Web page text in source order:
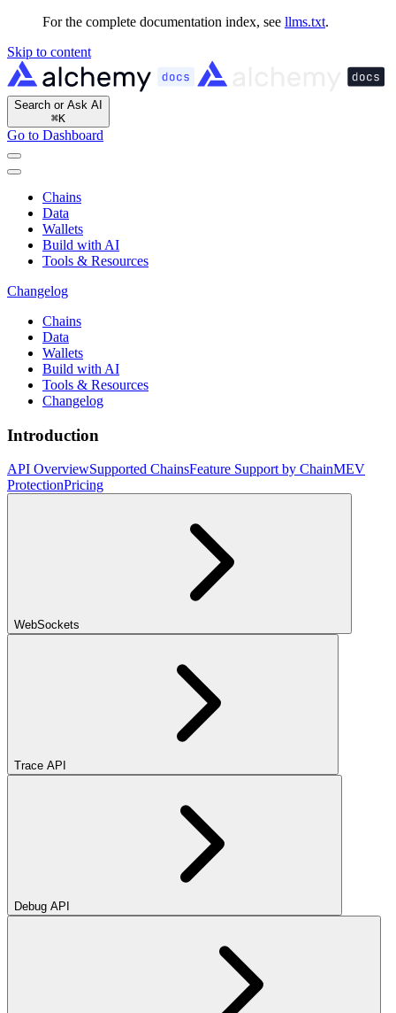
For the complete documentation index, see llms.txt.
Skip to content
Search or Ask AI
⌘K
Go to Dashboard
Chains
Data
Wallets
Build with AI
Tools & Resources
Changelog
Chains
Data
Wallets
Build with AI
Tools & Resources
Changelog
Introduction
API OverviewSupported ChainsFeature Support by ChainMEV
ProtectionPricing
WebSockets
Trace API
Debug API